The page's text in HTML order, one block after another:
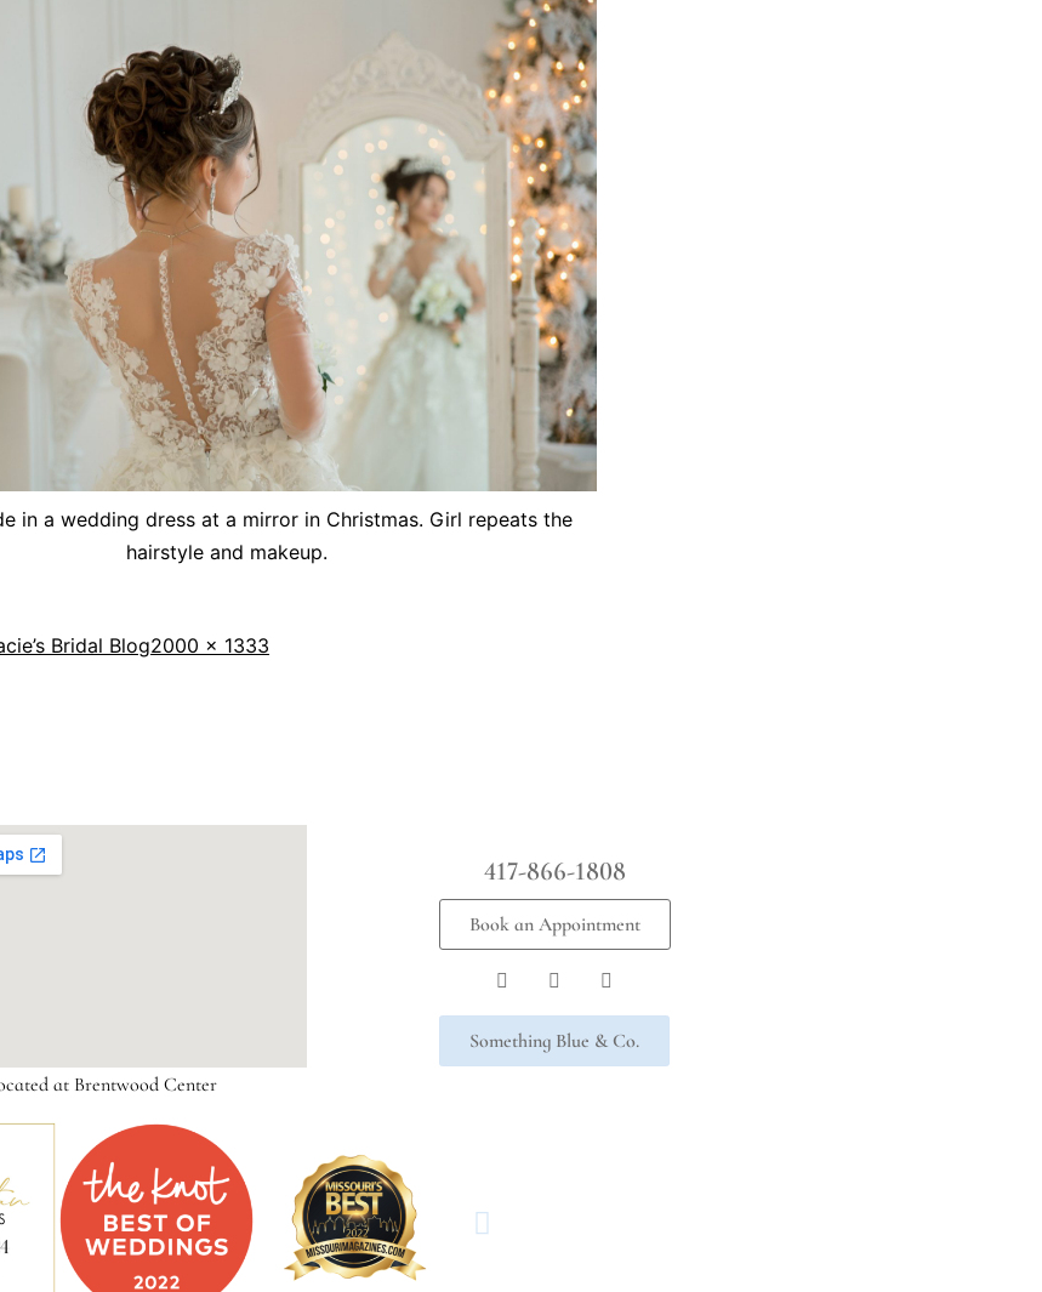
in a wedding dress at a mirror in Christmas. Girl repeats the
hairstyle and makeup.
Bridal Blog2000 × 1333
at Brentwood Center
417-866-1808
Book an Appointment
Something Blue & Co.